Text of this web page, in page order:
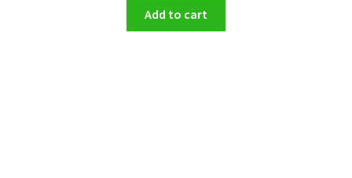
Add to cart